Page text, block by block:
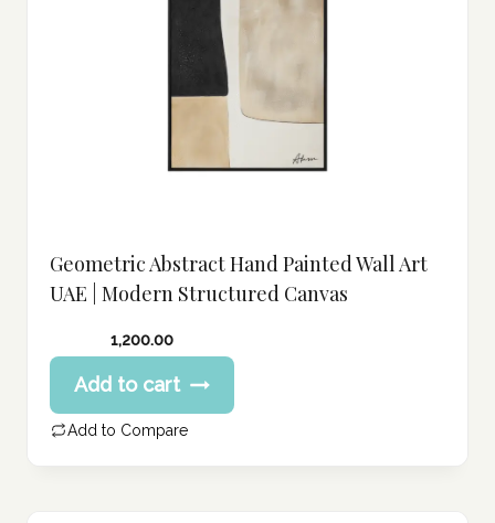
Geometric Abstract Hand Painted Wall Art
UAE | Modern Structured Canvas
1,200.00
Add to cart
Add to Compare